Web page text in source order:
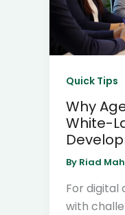
Quick Tips
Why
White-
By Riad
For digital
with